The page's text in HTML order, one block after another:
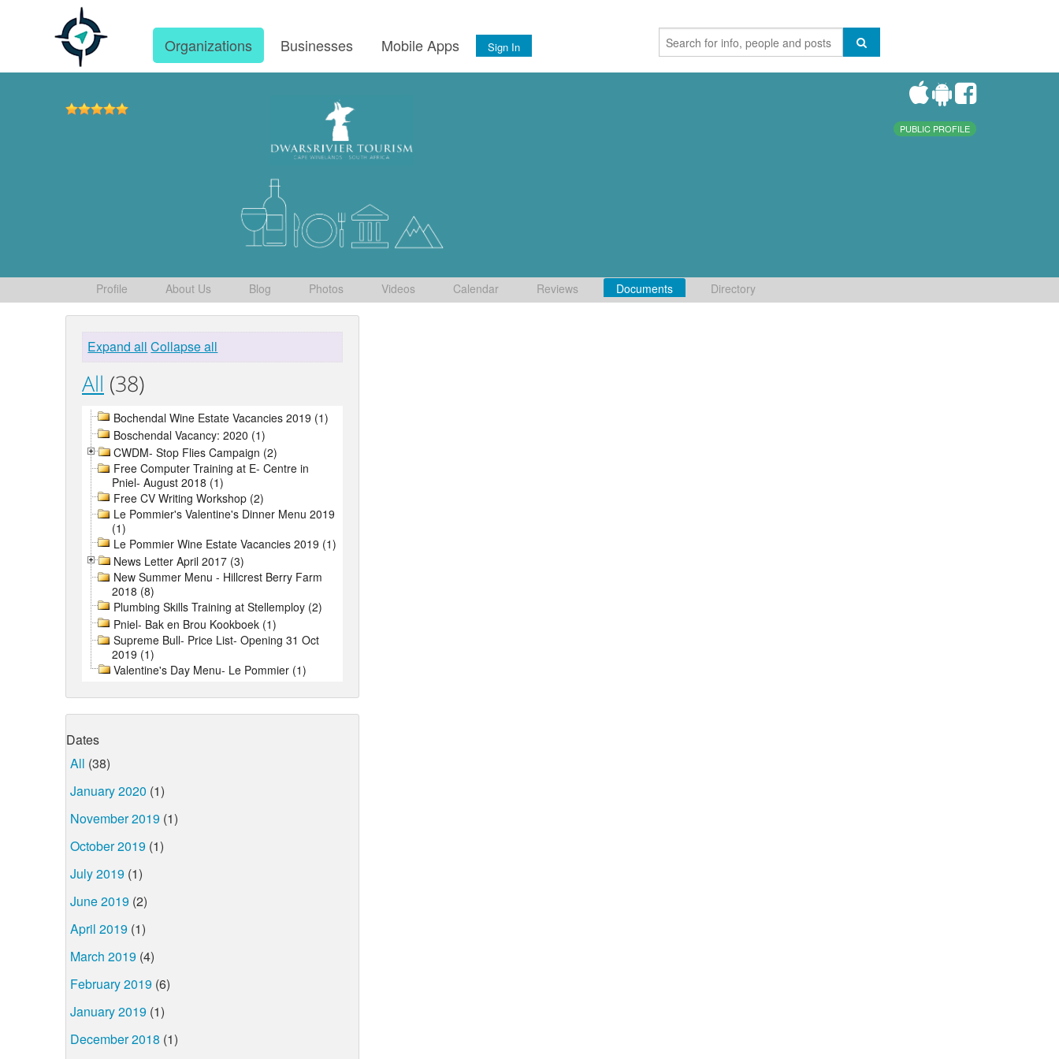
Organizations Businesses Mobile Apps Sign In
PUBLIC PROFILE
Profile About Us Blog Photos Videos Calendar Reviews Documents Directory
Expand all Collapse all
All (38)
Bochendal Wine Estate Vacancies 2019 (1)
Boschendal Vacancy: 2020 (1)
CWDM- Stop Flies Campaign (2)
Free Computer Training at E- Centre in
Pniel- August 2018 (1)
Free CV Writing Workshop (2)
Le Pommier's Valentine's Dinner Menu 2019
(1)
Le Pommier Wine Estate Vacancies 2019 (1)
News Letter April 2017 (3)
New Summer Menu - Hillcrest Berry Farm
2018 (8)
Plumbing Skills Training at Stellemploy (2)
Pniel- Bak en Brou Kookboek (1)
Supreme Bull- Price List- Opening 31 Oct
2019 (1)
Valentine's Day Menu- Le Pommier (1)
Dates
All (38)
January 2020 (1)
November 2019 (1)
October 2019 (1)
July 2019 (1)
June 2019 (2)
April 2019 (1)
March 2019 (4)
February 2019 (6)
January 2019 (1)
December 2018 (1)